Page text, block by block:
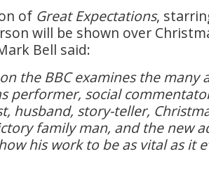
of Great Expectations,
will be shown over
Bell said:
the BBC examines the many
performer, social
husband, story-teller,
family man, and the new
his work to be as vital as it